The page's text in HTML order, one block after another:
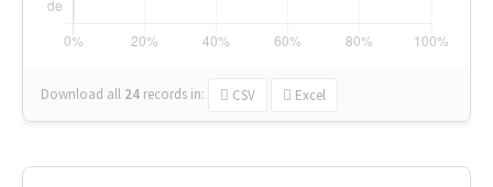
Download all 24 records in: CSV Excel